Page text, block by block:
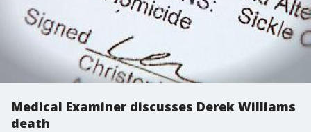
Medical Examiner discusses Derek Williams
death